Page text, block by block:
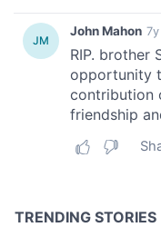
provided to them or
of their services.